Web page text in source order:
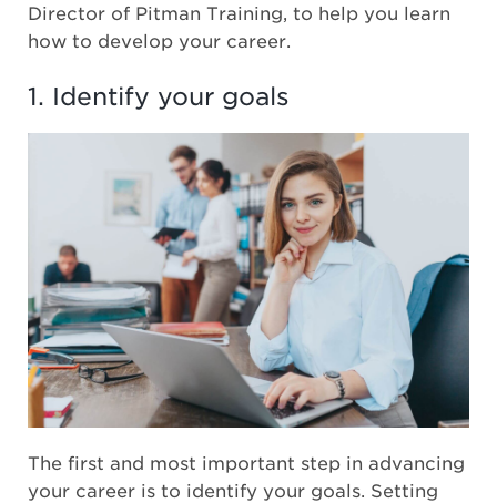
Director of Pitman Training, to help you learn
how to develop your career.
1. Identify your goals
The first and most important step in advancing
your career is to identify your goals. Setting